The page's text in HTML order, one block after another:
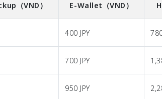
（VND） E-Wallet （VND）
400 JPY
700 JPY
950 JPY